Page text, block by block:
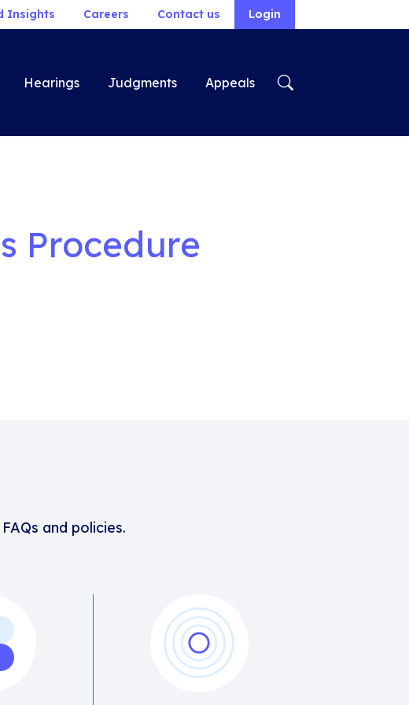
Insights Careers Contact us Login
Hearings Judgments Appeals
Procedure
and policies.